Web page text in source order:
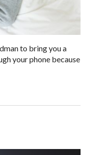
to bring you a
your phone because